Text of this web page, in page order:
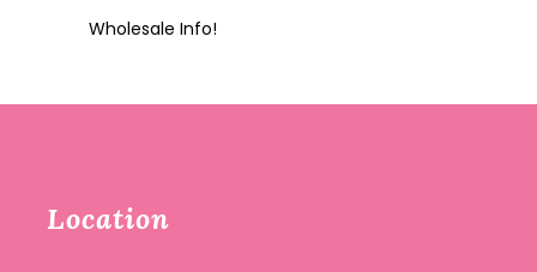
Wholesale Info!
Location